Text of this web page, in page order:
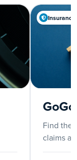
Insurance
Find the
claims